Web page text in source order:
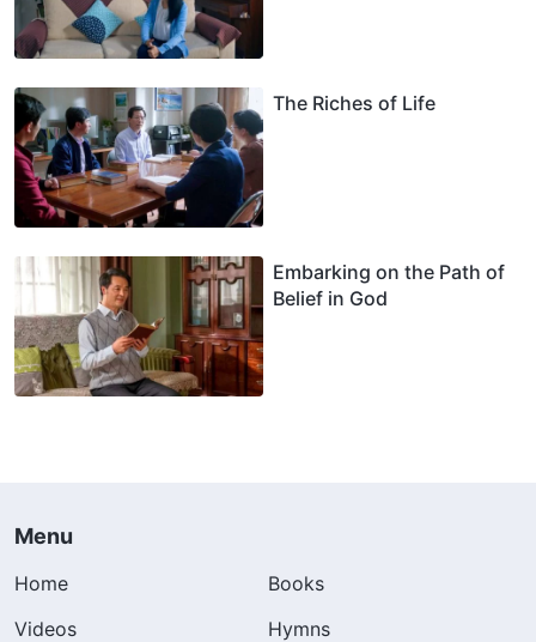
The Riches of Life
Embarking on the Path of
Belief in God
Menu
Home
Books
Videos
Hymns